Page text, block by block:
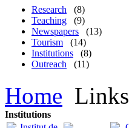
Research
(8)
Teaching
(9)
Newspapers
(13)
Tourism
(14)
Institutions
(8)
Outreach
(11)
Home Links
Institutions